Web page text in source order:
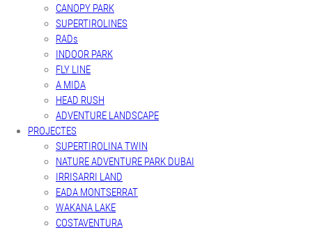
CANOPY PARK
SUPERTIROLINES
RADs
INDOOR PARK
FLY LINE
A MIDA
HEAD RUSH
ADVENTURE LANDSCAPE
PROJECTES
SUPERTIROLINA TWIN
NATURE ADVENTURE PARK DUBAI
IRRISARRI LAND
EADA MONTSERRAT
WAKANA LAKE
COSTAVENTURA